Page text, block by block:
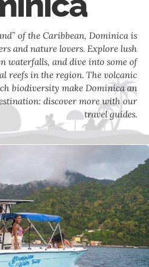
of the Caribbean, Dominica is
and nature lovers. Explore lush
waterfalls, and dive into some of
reefs in the region. The volcanic
biodiversity make Dominica an
discover more with our
travel guides.